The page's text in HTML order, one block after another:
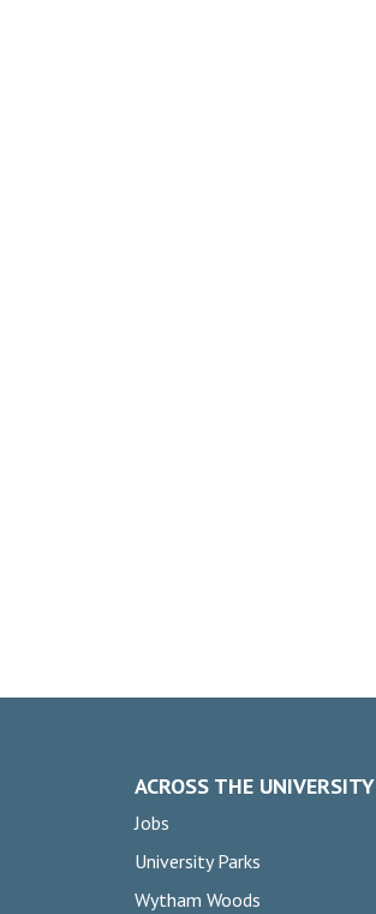
ACROSS THE UNIVERSITY
Jobs
University Parks
Wytham Woods